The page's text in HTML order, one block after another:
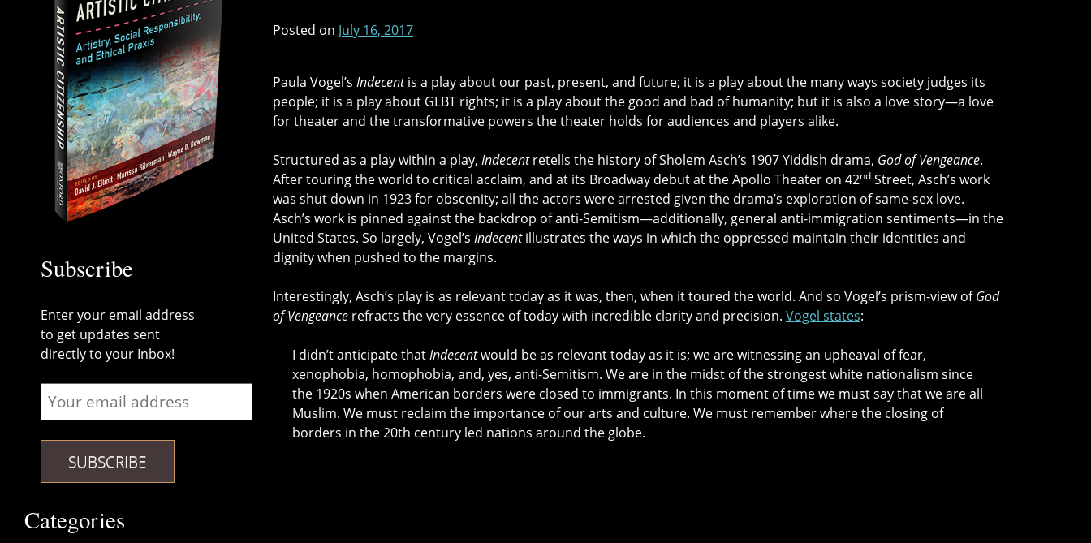
Posted on July 16, 2017
Paula Vogel’s Indecentis a play about our past, present, and future; it is a play about the many ways society judges its
people; it is a play about GLBT rights; it is a play about the good and bad of humanity; but it is also a love story—a love
for theater and the transformative powers the theater holds for audiences and players alike.
Structured as a play within a play, Indecentretells the history of Sholem Asch’s 1907 Yiddish drama, God of Vengeance.
After touring the world to critical acclaim, and at its Broadway debut at the Apollo Theater on 42nd Street, Asch’s work
was shut down in 1923 for obscenity; all the actors were arrested given the drama’s exploration of same-sex love.
Asch’s work is pinned against the backdrop of anti-Semitism—additionally, general anti-immigration sentiments—in the
United States. So largely, Vogel’s Indecentillustrates the ways in which the oppressed maintain their identities and
dignity when pushed to the margins.
Interestingly, Asch’s play is as relevant today as it was, then, when it toured the world. And so Vogel’s prism-view ofGod
of Vengeance refracts the very essence of today with incredible clarity and precision. Vogel states:
I didn’t anticipate thatIndecentwould be as relevant today as it is; we are witnessing an upheaval of fear,
xenophobia, homophobia, and, yes, anti-Semitism. We are in the midst of the strongest white nationalism since
the 1920s when American borders were closed to immigrants. In this moment of time we must say that we are all
Muslim. We must reclaim the importance of our arts and culture. We must remember where the closing of
borders in the 20th century led nations around the globe.
Subscribe
Enter your email address
to get updates sent
directly to your Inbox!
Categories